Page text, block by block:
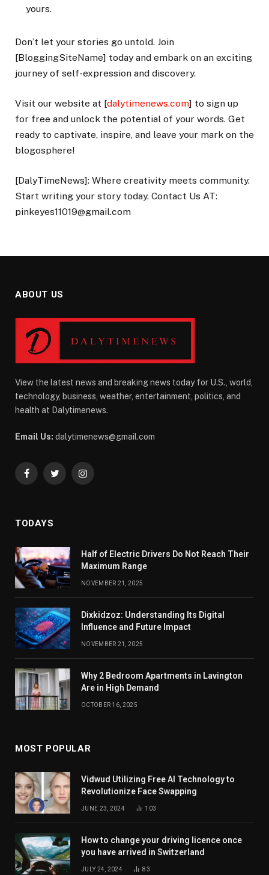
yours.
Don’t let your stories go untold. Join
[BloggingSiteName] today and embark on an exciting
journey of self-expression and discovery.
Visit our website at [dalytimenews.com] to sign up
for free and unlock the potential of your words. Get
ready to captivate, inspire, and leave your mark on the
blogosphere!
[DalyTimeNews]: Where creativity meets community.
Start writing your story today. Contact Us AT:
pinkeyes11019@gmail.com
ABOUT US
View the latest news and breaking news today for U.S., world,
technology, business, weather, entertainment, politics, and
health at Dalytimenews.
Email Us: dalytimenews@gmail.com
FacebookTwitterInstagram
TODAYS
Half of Electric Drivers Do Not Reach Their
Maximum Range
NOVEMBER 21, 2025
Dixkidzoz: Understanding Its Digital
Influence and Future Impact
NOVEMBER 21, 2025
Why 2 Bedroom Apartments in Lavington
Are in High Demand
OCTOBER 16, 2025
MOST POPULAR
Vidwud Utilizing Free AI Technology to
Revolutionize Face Swapping
JUNE 23, 2024 103
How to change your driving licence once
you have arrived in Switzerland
JULY 24, 2024 83